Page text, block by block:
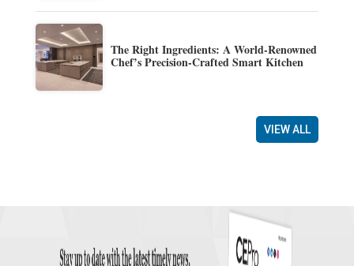
The Right Ingredients: A World-Renowned
Chef’s Precision-Crafted Smart Kitchen
VIEW ALL